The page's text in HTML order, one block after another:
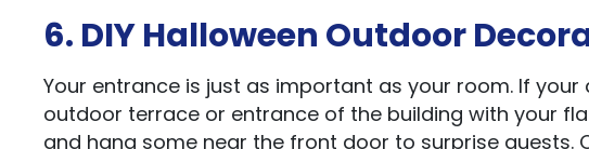
6. DIY Halloween Outdoor
Your entrance is just as important as your room. If
outdoor terrace or entrance of the building with your
and hang some near the front door to surprise guests.